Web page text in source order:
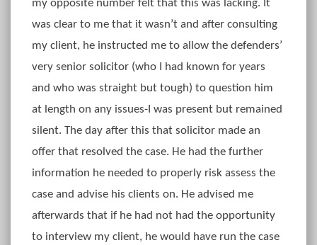
my opposite number felt that this was lacking. It
was clear to me that it wasn’t and after consulting
my client, he instructed me to allow the defenders’
very senior solicitor (who I had known for years
and who was straight but tough) to question him
at length on any issues-I was present but remained
silent. The day after this that solicitor made an
offer that resolved the case. He had the further
information he needed to properly risk assess the
case and advise his clients on. He advised me
afterwards that if he had not had the opportunity
to interview my client, he would have run the case